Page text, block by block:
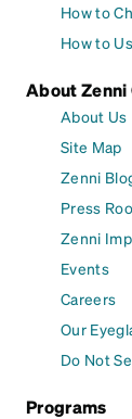
How to
How to
About
About Us
Site Map
Zenni
Press
Zenni
Events
Careers
Our
Do Not
Programs